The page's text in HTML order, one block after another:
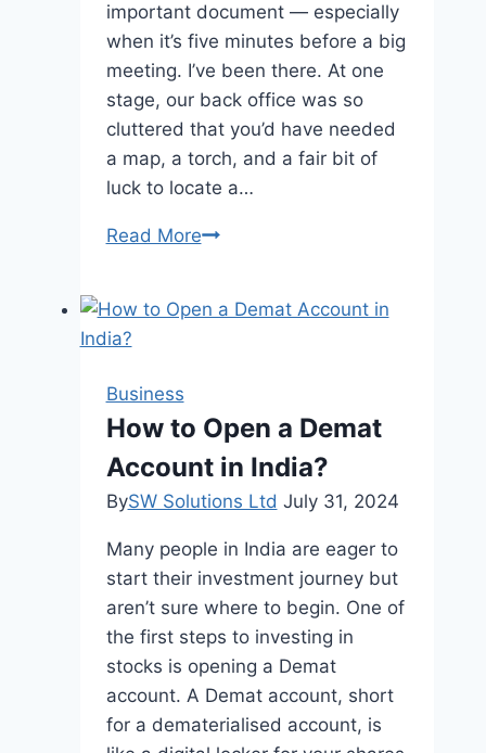
important document — especially
when it’s five minutes before a big
meeting. I’ve been there. At one
stage, our back office was so
cluttered that you’d have needed
a map, a torch, and a fair bit of
luck to locate a…
Read MoreFrom
Clarity:
for
a
Streamlined
Business
How to Open a Demat
Account in India?
BySW Solutions Ltd July 31, 2024
Many people in India are eager to
start their investment journey but
aren’t sure where to begin. One of
the first steps to investing in
stocks is opening a Demat
account. A Demat account, short
for a dematerialised account, is